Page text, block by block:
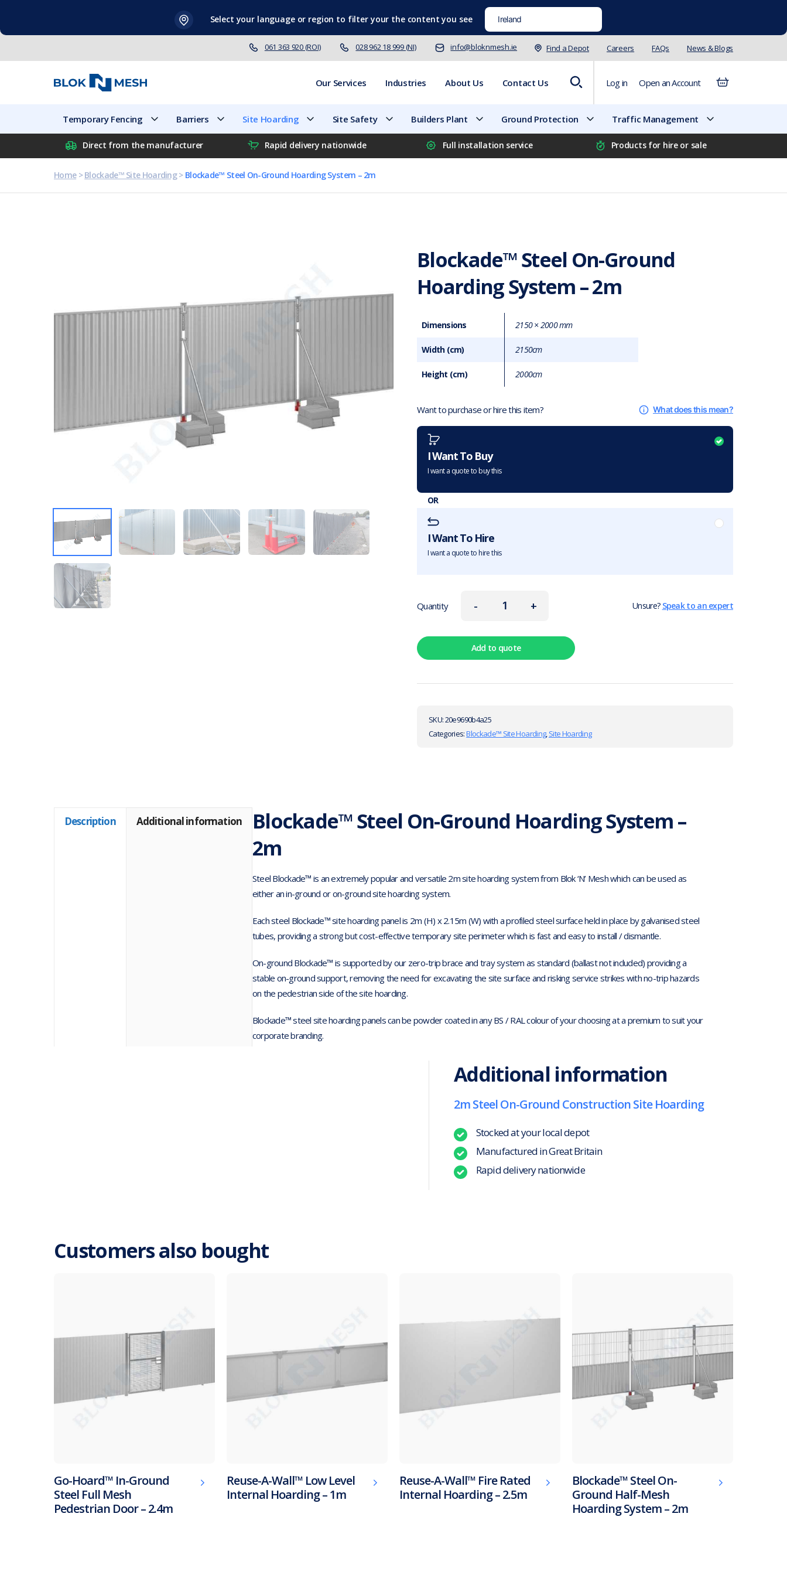
content
Select your language or region to filter your the content you see
061 363 920 (ROI) 028 962 18 999 (NI) info@bloknmesh.ie Find a Depot Careers FAQs News & Blogs
Our Services Industries About Us Contact Us Log in Open an Account
Temporary Fencing Barriers Site Hoarding Site Safety Builders Plant Ground Protection Traffic Management
Direct from the manufacturer Rapid delivery nationwide Full installation service Products for hire or sale
Home>Blockade™ Site Hoarding> Blockade™ Steel On-Ground Hoarding System – 2m
Blockade™ Steel On-Ground
Hoarding System – 2m
Dimensions 2150 × 2000 mm
Width (cm) 2150cm
Height (cm) 2000cm
Want to purchase or hire this item? What does this mean?
I Want To Buy
I want a quote to buy this
OR
I Want To Hire
I want a quote to hire this
-
Quantity + Unsure? Speak to an expert
Add to quote
SKU:20e9690b4a25
Categories:Blockade™ Site Hoarding,Site Hoarding
Description Additional information
Blockade™ Steel On-Ground Hoarding System –
2m
Steel Blockade™ is an extremely popular and versatile 2m site hoarding system from Blok ‘N’ Mesh which can be used as
either an in-ground or on-ground site hoarding system.
Each steel Blockade™ site hoarding panel is 2m (H) x 2.15m (W) with a profiled steel surface held in place by galvanised steel
tubes, providing a strong but cost-effective temporary site perimeter which is fast and easy to install / dismantle.
On-ground Blockade™ is supported by our zero-trip brace and tray system as standard (ballast not included) providing a
stable on-ground support, removing the need for excavating the site surface and risking service strikes with no-trip hazards
on the pedestrian side of the site hoarding.
Blockade™ steel site hoarding panels can be powder coated in any BS / RAL colour of your choosing at a premium to suit your
corporate branding.
Additional information
2m Steel On-Ground Construction Site Hoarding
Stocked at your local depot
Manufactured in Great Britain
Rapid delivery nationwide
Customers also bought
Go-Hoard™ In-Ground
Steel Full Mesh
Pedestrian Door – 2.4m
Reuse-A-Wall™ Low Level
Internal Hoarding – 1m
Reuse-A-Wall™ Fire Rated
Internal Hoarding – 2.5m
Blockade™ Steel On-
Ground Half-Mesh
Hoarding System – 2m